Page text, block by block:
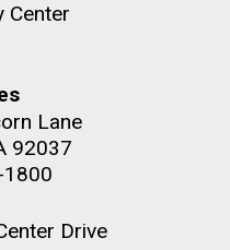
Center
Lane
92037
Drive